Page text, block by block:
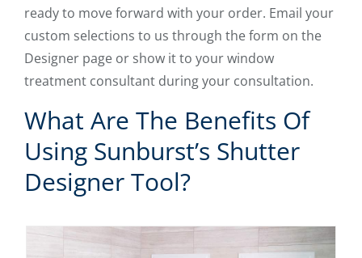
ready to move forward with your order. Email your
custom selections to us through the form on the
Designer page or show it to your window
treatment consultant during your consultation.
What Are The Benefits Of
Using Sunburst’s Shutter
Designer Tool?